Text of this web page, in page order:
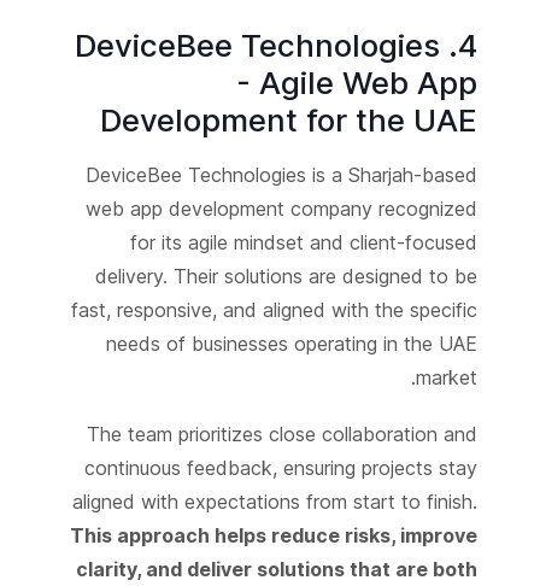
4. DeviceBee Technologies
- Agile Web App
Development for the UAE
DeviceBee Technologies is a Sharjah-based
web app development company recognized
for its agile mindset and client-focused
delivery. Their solutions are designed to be
fast, responsive, and aligned with the specific
needs of businesses operating in the UAE
market.
The team prioritizes close collaboration and
continuous feedback, ensuring projects stay
aligned with expectations from start to finish.
This approach helps reduce risks, improve
clarity, and deliver solutions that are both